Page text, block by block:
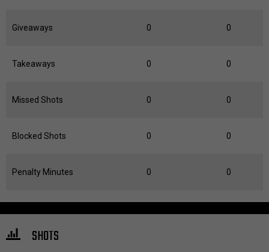
Giveaways 0 0
Takeaways 0 0
Missed Shots 0 0
Blocked Shots 0 0
Penalty Minutes 0 0
SHOTS